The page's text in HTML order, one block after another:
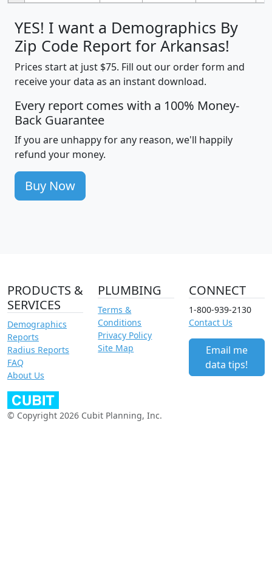
YES! I want a Demographics By
Zip Code Report for Arkansas!
Prices start at just $75. Fill out our order form and
receive your data as an instant download.
Every report comes with a 100% Money-
Back Guarantee
If you are unhappy for any reason, we'll happily
refund your money.
Buy Now
PRODUCTS &
SERVICES
Demographics
Reports
Radius Reports
FAQ
About Us
PLUMBING
Terms &
Conditions
Privacy Policy
Site Map
CONNECT
1-800-939-2130
Contact Us
Email me
data tips!
© Copyright 2026 Cubit Planning, Inc.